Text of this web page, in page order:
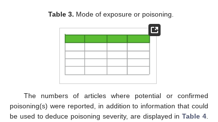
Table 3. Mode of exposure or poisoning.
The numbers of articles where potential or confirmed
poisoning(s) were reported, in addition to information that could
be used to deduce poisoning severity, are displayed inTable 4.